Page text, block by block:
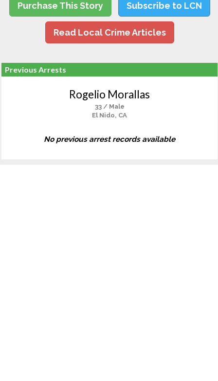
Purchase This Story Subscribe to LCN
Read Local Crime Articles
Previous Arrests
Rogelio Morallas
33 / Male
El Nido, CA
No previous arrest records available